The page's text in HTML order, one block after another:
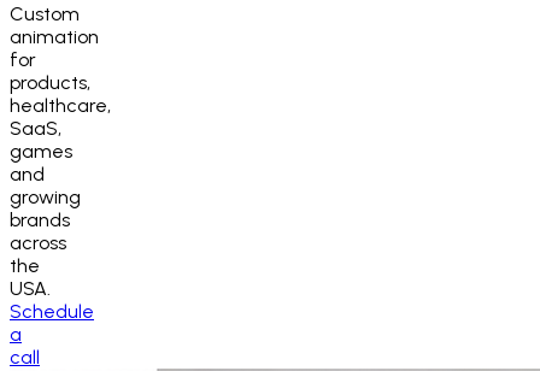
Custom
animation
for
products,
healthcare,
SaaS,
games
and
growing
brands
across
the
USA.
Schedule
a
call